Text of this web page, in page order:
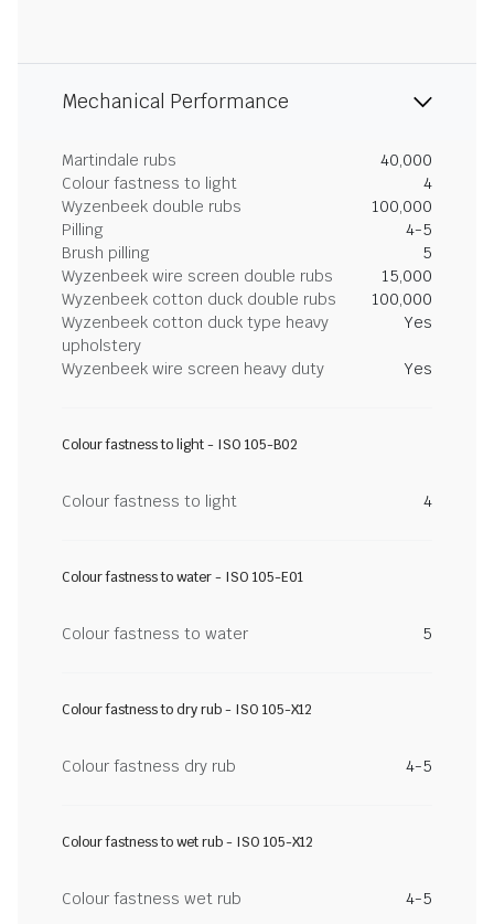
Mechanical Performance
Martindale rubs
40,000
Colour fastness to light
4
Wyzenbeek double rubs
100,000
Pilling
4-5
Brush pilling
5
Wyzenbeek wire screen double rubs
15,000
Wyzenbeek cotton duck double rubs
100,000
Wyzenbeek cotton duck type heavy
upholstery
Yes
Wyzenbeek wire screen heavy duty Yes
Colour fastness to light - ISO 105-B02
Colour fastness to light 4
Colour fastness to water - ISO 105-E01
Colour fastness to water 5
Colour fastness to dry rub - ISO 105-X12
Colour fastness dry rub 4-5
Colour fastness to wet rub - ISO 105-X12
Colour fastness wet rub 4-5